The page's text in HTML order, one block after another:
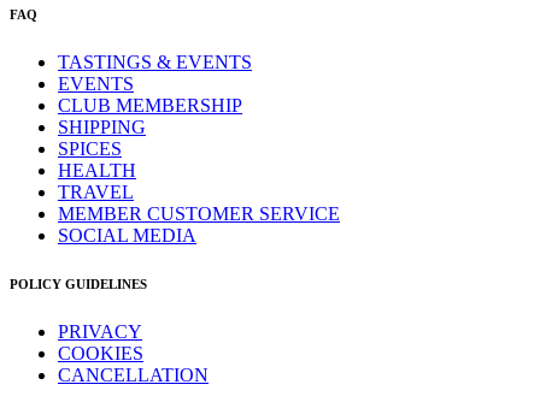
FAQ
TASTINGS & EVENTS
EVENTS
CLUB MEMBERSHIP
SHIPPING
SPICES
HEALTH
TRAVEL
MEMBER CUSTOMER SERVICE
SOCIAL MEDIA
POLICY GUIDELINES
PRIVACY
COOKIES
CANCELLATION